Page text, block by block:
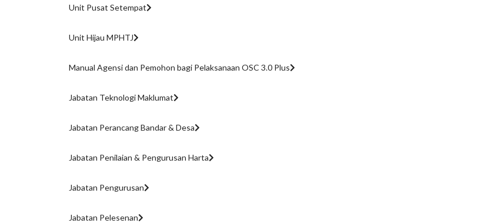
Unit Pusat Setempat
Unit Hijau MPHTJ
Manual Agensi dan Pemohon bagi Pelaksanaan OSC 3.0 Plus
Jabatan Teknologi Maklumat
Jabatan Perancang Bandar & Desa
Jabatan Penilaian & Pengurusan Harta
Jabatan Pengurusan
Jabatan Pelesenan